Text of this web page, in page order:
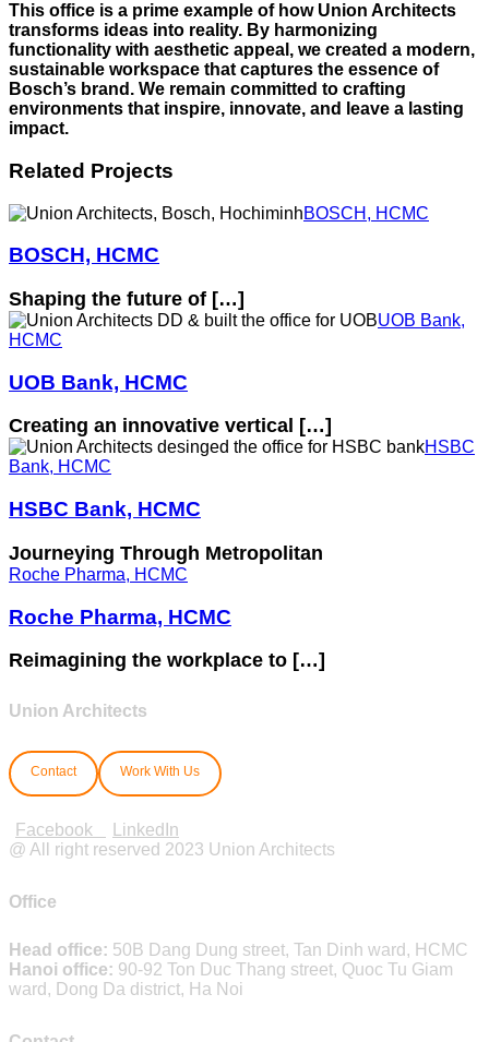
This office is a prime example of how Union Architects
transforms ideas into reality. By harmonizing
functionality with aesthetic appeal, we created a modern,
sustainable workspace that captures the essence of
Bosch’s brand. We remain committed to crafting
environments that inspire, innovate, and leave a lasting
impact.
Related Projects
BOSCH, HCMC
BOSCH, HCMC
Shaping the future of […]
UOB Bank,
HCMC
UOB Bank, HCMC
Creating an innovative vertical […]
HSBC
Bank, HCMC
HSBC Bank, HCMC
Journeying Through Metropolitan
Roche Pharma, HCMC
Roche Pharma, HCMC
Reimagining the workplace to […]
Union Architects
Contact Work With Us
Facebook
LinkedIn
@ All right reserved 2023 Union Architects
Office
Head office: 50B Dang Dung street, Tan Dinh ward, HCMC
Hanoi office: 90-92 Ton Duc Thang street, Quoc Tu Giam
ward, Dong Da district, Ha Noi